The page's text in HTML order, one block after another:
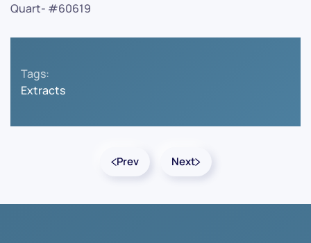
Quart- #60619
Tags:
Extracts
Prev Next